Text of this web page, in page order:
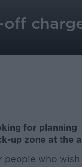
for planning
up zone at the
people who wish